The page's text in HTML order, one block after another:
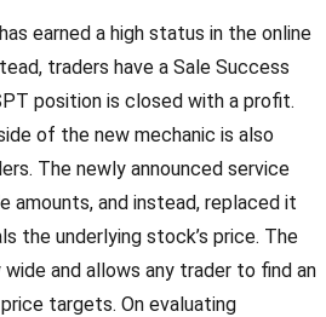
earned a high status in the online
traders have a Sale Success
position is closed with a profit.
of the new mechanic is also
The newly announced service
amounts, and instead, replaced it
the underlying stock’s price. The
and allows any trader to find an
targets. On evaluating